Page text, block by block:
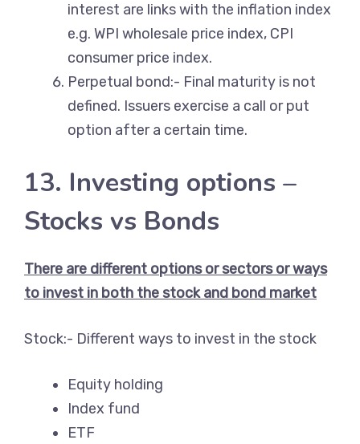
interest are links with the inflation index
e.g. WPI wholesale price index, CPI
consumer price index.
Perpetual bond:- Final maturity is not
defined. Issuers exercise a call or put
option after a certain time.
13. Investing options –
Stocks vs Bonds
There are different options or sectors or ways
to invest in both the stock and bond market
Stock:- Different ways to invest in the stock
Equity holding
Index fund
ETF